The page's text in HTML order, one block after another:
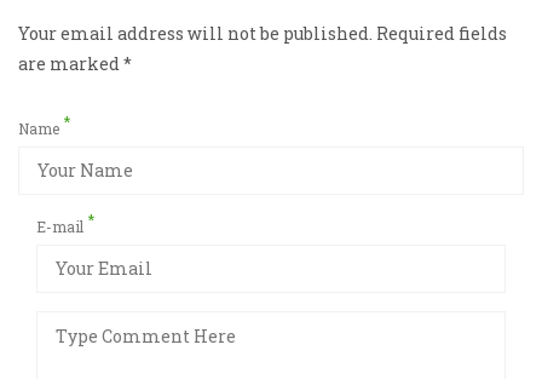
Your email address will not be published. Required fields
are marked *
Name *
E-mail *